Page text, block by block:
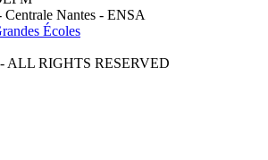
ALL RIGHTS RESERVED